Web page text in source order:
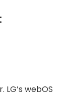
LG’s webOS